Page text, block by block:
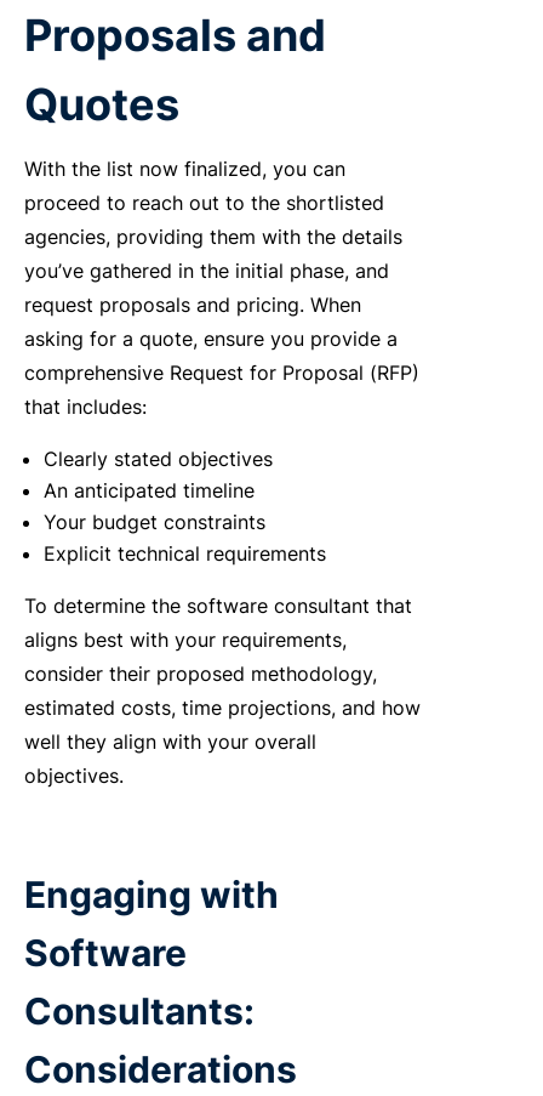
Proposals and
Quotes
With the list now finalized, you can
proceed to reach out to the shortlisted
agencies, providing them with the details
you’ve gathered in the initial phase, and
request proposals and pricing. When
asking for a quote, ensure you provide a
comprehensive Request for Proposal (RFP)
that includes:
Clearly stated objectives
An anticipated timeline
Your budget constraints
Explicit technical requirements
To determine the software consultant that
aligns best with your requirements,
consider their proposed methodology,
estimated costs, time projections, and how
well they align with your overall
objectives.
Engaging with
Software
Consultants:
Considerations